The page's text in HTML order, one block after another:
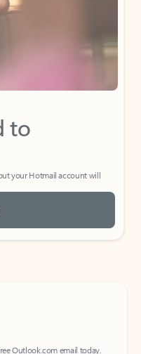
to
your Hotmail account will